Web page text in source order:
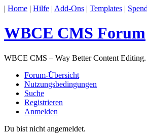
| Home | Hilfe | Add-Ons | Templates |
WBCE CMS Forum
WBCE CMS – Way Better Content Editing.
Forum-Übersicht
Nutzungsbedingungen
Suche
Registrieren
Anmelden
Du bist nicht angemeldet.